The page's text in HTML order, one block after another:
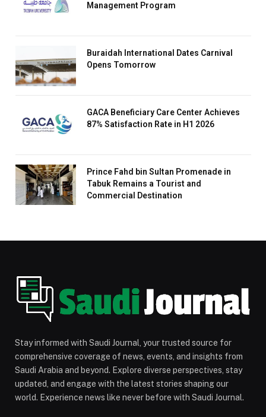
Management Program
Buraidah International Dates Carnival
Opens Tomorrow
GACA Beneficiary Care Center Achieves
87% Satisfaction Rate in H1 2026
Prince Fahd bin Sultan Promenade in
Tabuk Remains a Tourist and
Commercial Destination
Stay informed with Saudi Journal, your trusted source for
comprehensive coverage of news, events, and insights from
Saudi Arabia and beyond. Explore diverse perspectives, stay
updated, and engage with the latest stories shaping our
world. Experience news like never before with Saudi Journal.